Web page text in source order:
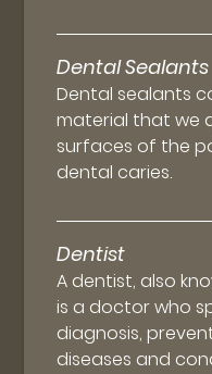
Dental Sealants
Dental sealants
material that we
surfaces of the
dental caries.
Dentist
A dentist, also
is a doctor who
diagnosis,
diseases and